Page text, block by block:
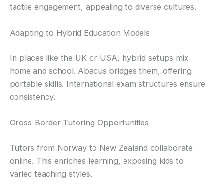
tactile engagement, appealing to diverse cultures.
Adapting to Hybrid Education Models
In places like the UK or USA, hybrid setups mix
home and school. Abacus bridges them, offering
portable skills. International exam structures ensure
consistency.
Cross-Border Tutoring Opportunities
Tutors from Norway to New Zealand collaborate
online. This enriches learning, exposing kids to
varied teaching styles.